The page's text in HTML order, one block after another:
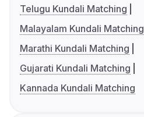
Telugu Kundali Matching
Malayalam Kundali Matching
Marathi Kundali Matching
Gujarati Kundali Matching
Kannada Kundali Matching